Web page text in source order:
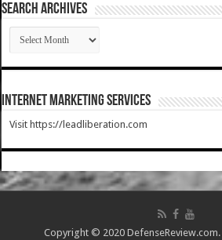
SEARCH ARCHIVES
SEARCH
ARCHIVES
Internet Marketing Services
Visit https://leadliberation.com
Copyright © 2020 DefenseReview.com.